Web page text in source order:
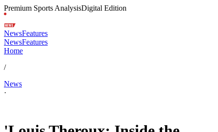
Premium Sports AnalysisDigital Edition
NewsFeatures
NewsFeatures
Home
/
News
·